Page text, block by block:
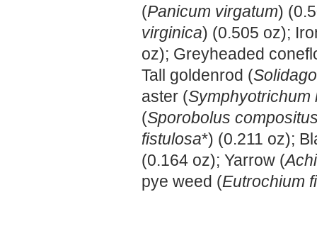
(Panicum virgatum)
virginica) (0.505 oz);
oz); Greyheaded
Tall goldenrod (
aster (Symphyotrichum
(Sporobolus
fistulosa*) (0.211 oz);
(0.164 oz); Yarrow (
pye weed (Eutrochium